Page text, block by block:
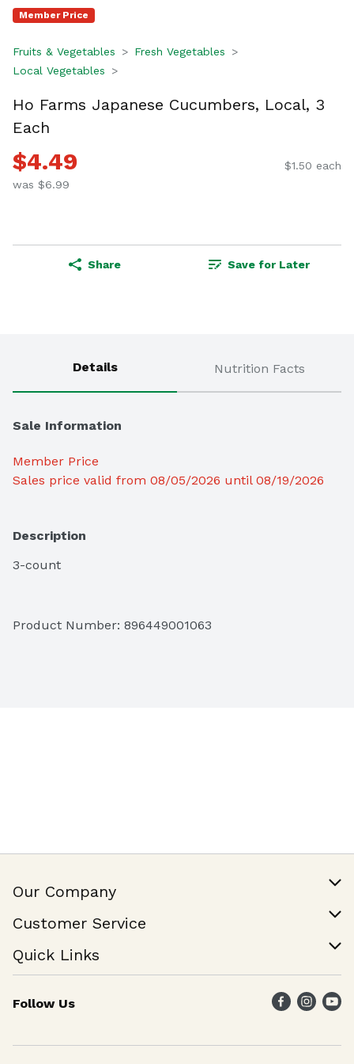
Member Price
Fruits & Vegetables
Fresh Vegetables
Local Vegetables
Ho Farms Japanese Cucumbers, Local, 3
Each
$4.49
was $6.99
$1.50 each
Share Save for Later
Details Nutrition Facts
Sale Information
Member Price
Sales price valid from 08/05/2026 until 08/19/2026
Description
3-count
Product Number: 896449001063
Our Company
Join Our Team
Customer Service
Help & FAQ
Contact Us
Quick Links
Find a Store
Weekly Specials
Follow Us